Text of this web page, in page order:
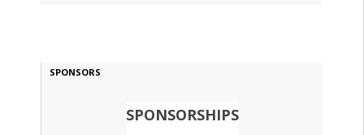
SPONSORS
SPONSORSHIPS